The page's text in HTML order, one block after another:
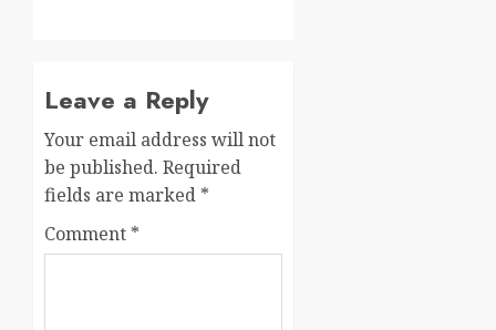
Leave a Reply
Your email address will not
be published. Required
fields are marked *
Comment *